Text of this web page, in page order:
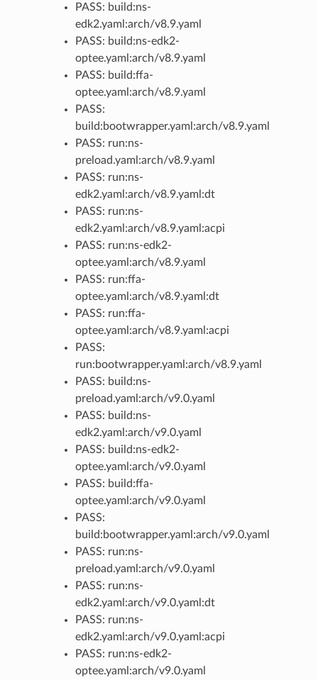
PASS: build:ns-
edk2.yaml:arch/v8.9.yaml
PASS: build:ns-edk2-
optee.yaml:arch/v8.9.yaml
PASS: build:ffa-
optee.yaml:arch/v8.9.yaml
PASS:
build:bootwrapper.yaml:arch/v8.9.yaml
PASS: run:ns-
preload.yaml:arch/v8.9.yaml
PASS: run:ns-
edk2.yaml:arch/v8.9.yaml:dt
PASS: run:ns-
edk2.yaml:arch/v8.9.yaml:acpi
PASS: run:ns-edk2-
optee.yaml:arch/v8.9.yaml
PASS: run:ffa-
optee.yaml:arch/v8.9.yaml:dt
PASS: run:ffa-
optee.yaml:arch/v8.9.yaml:acpi
PASS:
run:bootwrapper.yaml:arch/v8.9.yaml
PASS: build:ns-
preload.yaml:arch/v9.0.yaml
PASS: build:ns-
edk2.yaml:arch/v9.0.yaml
PASS: build:ns-edk2-
optee.yaml:arch/v9.0.yaml
PASS: build:ffa-
optee.yaml:arch/v9.0.yaml
PASS:
build:bootwrapper.yaml:arch/v9.0.yaml
PASS: run:ns-
preload.yaml:arch/v9.0.yaml
PASS: run:ns-
edk2.yaml:arch/v9.0.yaml:dt
PASS: run:ns-
edk2.yaml:arch/v9.0.yaml:acpi
PASS: run:ns-edk2-
optee.yaml:arch/v9.0.yaml